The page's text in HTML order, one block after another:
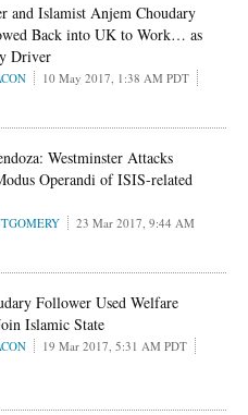
and Islamist Anjem Choudary
Back into UK to Work… as
Driver
10 May 2017, 1:38 AM PDT
Westminster Attacks
Operandi of ISIS-related
23 Mar 2017, 9:44 AM
Follower Used Welfare
Islamic State
19 Mar 2017, 5:31 AM PDT